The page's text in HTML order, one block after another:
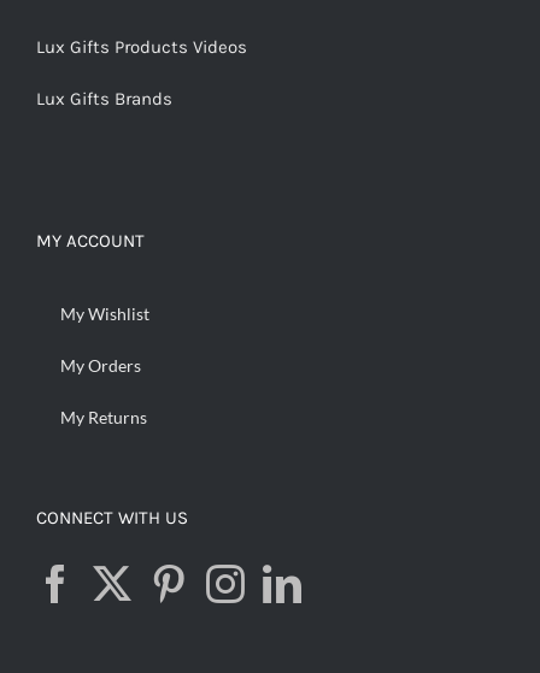
Lux Gifts Products Videos
Lux Gifts Brands
MY ACCOUNT
My Wishlist
My Orders
My Returns
CONNECT WITH US